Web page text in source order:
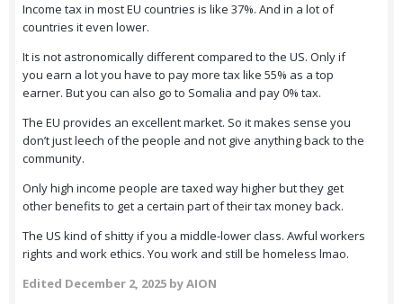
Income tax in most EU countries is like 37%. And in a lot of
countries it even lower.
It is not astronomically different compared to the US. Only if
you earn a lot you have to pay more tax like 55% as a top
earner. But you can also go to Somalia and pay 0% tax.
The EU provides an excellent market. So it makes sense you
don’t just leech of the people and not give anything back to the
community.
Only high income people are taxed way higher but they get
other benefits to get a certain part of their tax money back.
The US kind of shitty if you a middle-lower class. Awful workers
rights and work ethics. You work and still be homeless lmao.
Edited December 2, 2025 by AION